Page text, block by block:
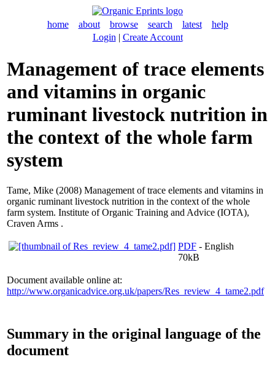
home about browse search latest
help
Login | Create Account
Management of trace elements
and vitamins in organic
ruminant livestock nutrition in
the context of the whole farm
system
Tame, Mike (2008) Management of trace elements and vitamins in
organic ruminant livestock nutrition in the context of the whole
farm system. Institute of Organic Training and Advice (IOTA),
Craven Arms .
PDF - English
70kB
Document available online at:
http://www.organicadvice.org.uk/papers/Res_review_4_tame2.pdf
Summary in the original language of the
document